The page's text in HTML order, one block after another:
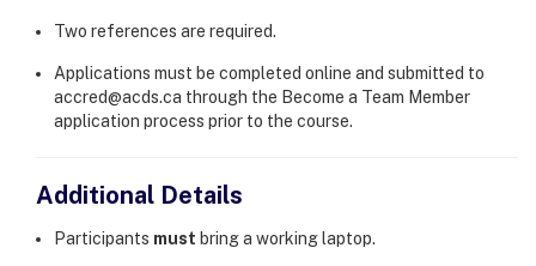
Two references are required.
Applications must be completed online and submitted to
accred@acds.ca through the Become a Team Member
application process prior to the course.
Additional Details
Participants must bring a working laptop.